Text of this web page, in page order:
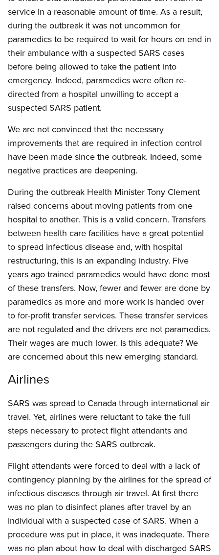
service in a reasonable amount of time. As a result,
during the outbreak it was not uncommon for
paramedics to be required to wait for hours on end in
their ambulance with a suspected SARS cases
before being allowed to take the patient into
emergency. Indeed, paramedics were often re-
directed from a hospital unwilling to accept a
suspected SARS patient.
We are not convinced that the necessary
improvements that are required in infection control
have been made since the outbreak. Indeed, some
negative practices are deepening.
During the outbreak Health Minister Tony Clement
raised concerns about moving patients from one
hospital to another. This is a valid concern. Transfers
between health care facilities have a great potential
to spread infectious disease and, with hospital
restructuring, this is an expanding industry. Five
years ago trained paramedics would have done most
of these transfers. Now, fewer and fewer are done by
paramedics as more and more work is handed over
to for-profit transfer services. These transfer services
are not regulated and the drivers are not paramedics.
Their wages are much lower. Is this adequate? We
are concerned about this new emerging standard.
Airlines
SARS was spread to Canada through international air
travel. Yet, airlines were reluctant to take the full
steps necessary to protect flight attendants and
passengers during the SARS outbreak.
Flight attendants were forced to deal with a lack of
contingency planning by the airlines for the spread of
infectious diseases through air travel. At first there
was no plan to disinfect planes after travel by an
individual with a suspected case of SARS. When a
procedure was put in place, it was inadequate. There
was no plan about how to deal with discharged SARS